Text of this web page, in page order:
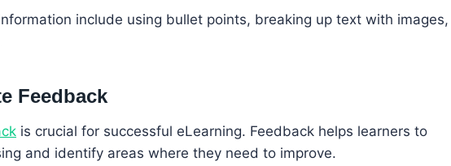
include using bullet points, breaking up text with images,
Feedback
is crucial for successful eLearning. Feedback helps learners to
and identify areas where they need to improve.